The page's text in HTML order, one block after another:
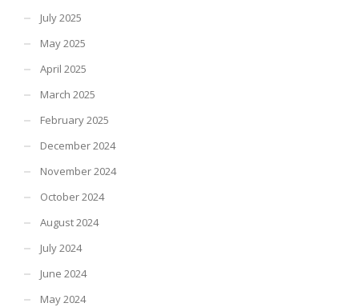
July 2025
May 2025
April 2025
March 2025
February 2025
December 2024
November 2024
October 2024
August 2024
July 2024
June 2024
May 2024